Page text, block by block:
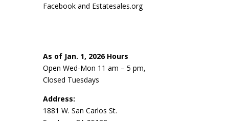
Facebook and Estatesales.org
As of Jan. 1, 2026 Hours
Open Wed-Mon 11 am – 5 pm,
Closed Tuesdays
Address:
1881 W. San Carlos St.